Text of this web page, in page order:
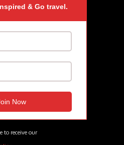
& Go travel.
to receive our